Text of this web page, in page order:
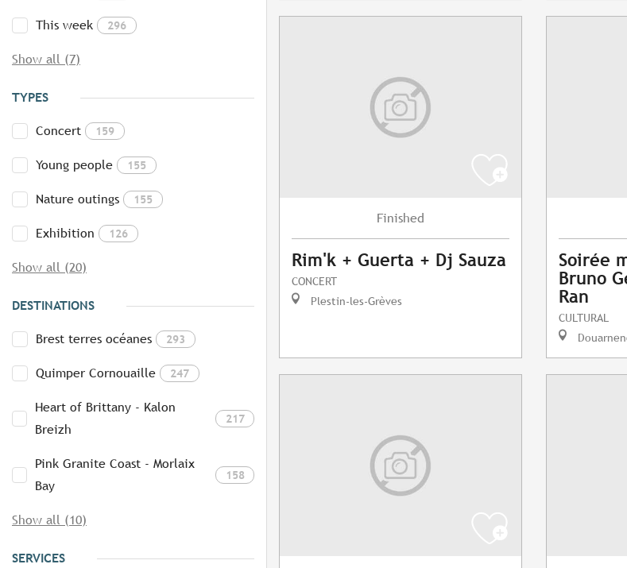
This week 296
Show all (7)
TYPES
Concert 159
Young people 155
Nature outings 155
Exhibition 126
Show all (20)
DESTINATIONS
Brest terres océanes 293
Quimper Cornouaille 247
Heart of Brittany - Kalon
Breizh
217
Pink Granite Coast - Morlaix
Bay
158
Show all (10)
SERVICES
Finished
Rim'k + Guerta + Dj Sauza
CONCERT
Plestin-les-Grèves
Soirée
Bruno
Ran
CULTURAL